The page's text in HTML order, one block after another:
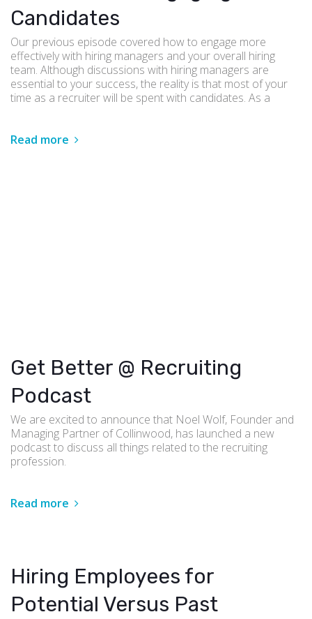
Candidates
Our previous episode covered how to engage more
effectively with hiring managers and your overall hiring
team. Although discussions with hiring managers are
essential to your success, the reality is that most of your
time as a recruiter will be spent with candidates. As a
Read more
Get Better @ Recruiting
Podcast
We are excited to announce that Noel Wolf, Founder and
Managing Partner of Collinwood, has launched a new
podcast to discuss all things related to the recruiting
profession.
Read more
Hiring Employees for
Potential Versus Past